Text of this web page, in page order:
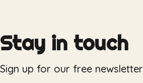
Stay in touch
Sign up for our free newsletter